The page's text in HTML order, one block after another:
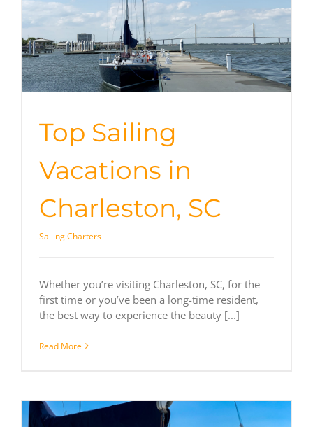
Top Sailing
Vacations in
Charleston, SC
Sailing Charters
Whether you’re visiting Charleston, SC, for the
first time or you’ve been a long-time resident,
the best way to experience the beauty [...]
Read More